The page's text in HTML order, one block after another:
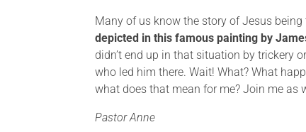
Many of us know the story of Jesus
depicted in this famous painting by
didn’t end up in that situation by trickery
who led him there. Wait! What? What
what does that mean for me? Join me as
Pastor Anne